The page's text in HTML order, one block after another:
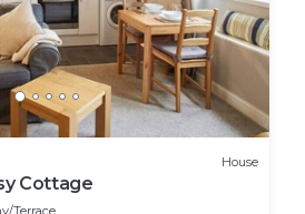
House
Cottage